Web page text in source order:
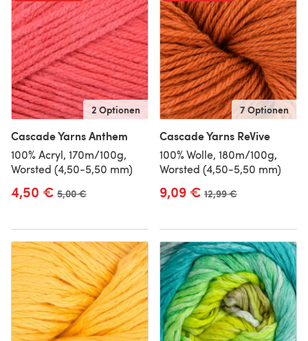
2 Optionen
Cascade Yarns Anthem
100% Acryl, 170m/100g,
Worsted (4,50-5,50 mm)
4,50 € Alter Preis
5,00 €
7 Optionen
Cascade Yarns ReVive
100% Wolle, 180m/100g,
Worsted (4,50-5,50 mm)
9,09 € Alter Preis
12,99 €